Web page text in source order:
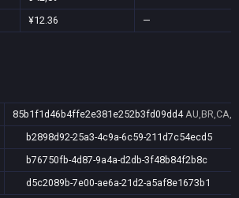
¥12.36 —
85b1f1d46b4ffe2e381e252b3fd09dd4
b2898d92-25a3-4c9a-6c59-211d7c54ecd5
b76750fb-4d87-9a4a-d2db-3f48b84f2b8c
d5c2089b-7e00-ae6a-21d2-a5af8e1673b1